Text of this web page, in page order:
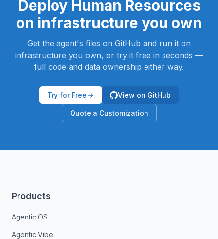
Deploy Human Resources
on infrastructure you own
Get the agent's files on GitHub and run it on
infrastructure you own, or try it free in seconds —
full code and data ownership either way.
Try for Free View on GitHub
Quote a Customization
Products
Agentic OS
Agentic Vibe